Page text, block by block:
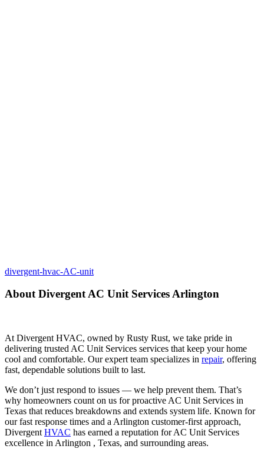
divergent-hvac-AC-unit
About Divergent AC Unit Services Arlington
At Divergent HVAC, owned by Rusty Rust, we take pride in
delivering trusted AC Unit Services services that keep your home
cool and comfortable. Our expert team specializes in repair, offering
fast, dependable solutions built to last.
We don’t just respond to issues — we help prevent them. That’s
why homeowners count on us for proactive AC Unit Services in
Texas that reduces breakdowns and extends system life. Known for
our fast response times and a Arlington customer-first approach,
Divergent HVAC has earned a reputation for AC Unit Services
excellence in Arlington , Texas, and surrounding areas.